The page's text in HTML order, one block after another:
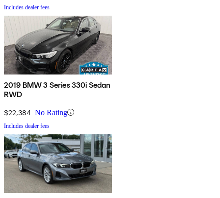
Includes dealer fees
2019 BMW 3 Series 330i Sedan
RWD
$22,384 No Rating
Includes dealer fees